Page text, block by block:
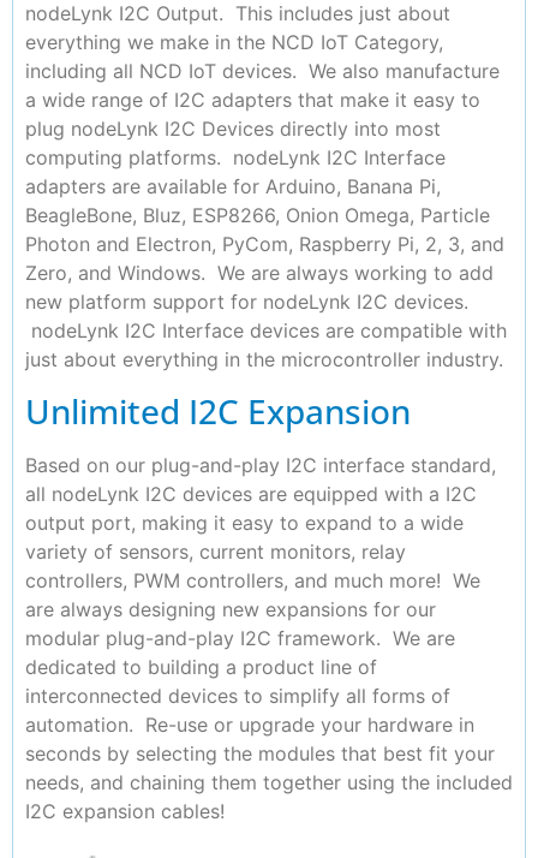
nodeLynk I2C Output. This includes just about
everything we make in the NCD IoT Category,
including all NCD IoT devices. We also manufacture
a wide range of I2C adapters that make it easy to
plug nodeLynk I2C Devices directly into most
computing platforms. nodeLynk I2C Interface
adapters are available for Arduino, Banana Pi,
BeagleBone, Bluz, ESP8266, Onion Omega, Particle
Photon and Electron, PyCom, Raspberry Pi, 2, 3, and
Zero, and Windows. We are always working to add
new platform support for nodeLynk I2C devices.
nodeLynk I2C Interface devices are compatible with
just about everything in the microcontroller industry.
Unlimited I2C Expansion
Based on our plug-and-play I2C interface standard,
all nodeLynk I2C devices are equipped with a I2C
output port, making it easy to expand to a wide
variety of sensors, current monitors, relay
controllers, PWM controllers, and much more! We
are always designing new expansions for our
modular plug-and-play I2C framework. We are
dedicated to building a product line of
interconnected devices to simplify all forms of
automation. Re-use or upgrade your hardware in
seconds by selecting the modules that best fit your
needs, and chaining them together using the included
I2C expansion cables!